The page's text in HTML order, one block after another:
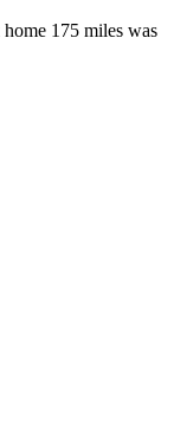
175 miles was